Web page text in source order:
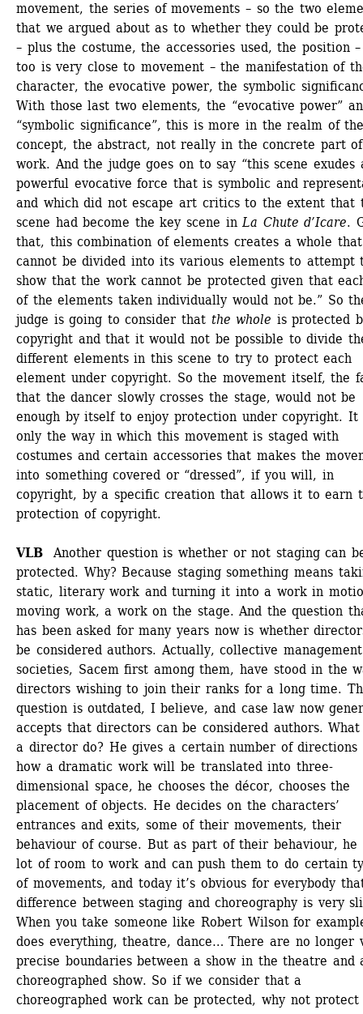
movement, the series of movements – so the two
that we argued about as to whether they could be
– plus the costume, the accessories used, the position
too is very close to movement – the manifestation of
character, the evocative power, the symbolic
With those last two elements, the “evocative power”
“symbolic significance”, this is more in the realm of
concept, the abstract, not really in the concrete part
work. And the judge goes on to say “this scene exudes
powerful evocative force that is symbolic and
and which did not escape art critics to the extent that
scene had become the key scene in La Chute d’Icare.
that, this combination of elements creates a whole that
cannot be divided into its various elements to attempt
show that the work cannot be protected given that
of the elements taken individually would not be.” So
judge is going to consider that the whole is protected
copyright and that it would not be possible to divide
different elements in this scene to try to protect each
element under copyright. So the movement itself, the
that the dancer slowly crosses the stage, would not be
enough by itself to enjoy protection under copyright. It
only the way in which this movement is staged with
costumes and certain accessories that makes the
into something covered or “dressed”, if you will, in
copyright, by a specific creation that allows it to earn
protection of copyright.
VLB Another question is whether or not staging can
protected. Why? Because staging something means
static, literary work and turning it into a work in
moving work, a work on the stage. And the question
has been asked for many years now is whether
be considered authors. Actually, collective management
societies, Sacem first among them, have stood in the
directors wishing to join their ranks for a long time.
question is outdated, I believe, and case law now
accepts that directors can be considered authors. What
a director do? He gives a certain number of directions
how a dramatic work will be translated into three-
dimensional space, he chooses the décor, chooses the
placement of objects. He decides on the characters’
entrances and exits, some of their movements, their
behaviour of course. But as part of their behaviour, he
lot of room to work and can push them to do certain
of movements, and today it’s obvious for everybody
difference between staging and choreography is very
When you take someone like Robert Wilson for
does everything, theatre, dance… There are no longer
precise boundaries between a show in the theatre and
choreographed show. So if we consider that a
choreographed work can be protected, why not protect